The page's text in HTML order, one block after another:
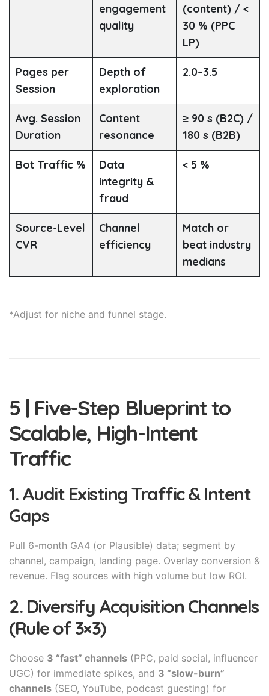
engagement
quality
(content) / <
30 % (PPC
LP)
Pages per
Session
Depth of
exploration
2.0–3.5
Avg. Session
Duration
Content
resonance
≥ 90 s (B2C) /
180 s (B2B)
Bot Traffic %
Data
integrity &
fraud
< 5 %
Source-Level
CVR
Channel
efficiency
Match or
beat industry
medians
*Adjust for niche and funnel stage.
5 | Five-Step Blueprint to
Scalable, High-Intent
Traffic
1. Audit Existing Traffic & Intent
Gaps
Pull 6-month GA4 (or Plausible) data; segment by
channel, campaign, landing page. Overlay conversion &
revenue. Flag sources with high volume but low ROI.
2. Diversify Acquisition Channels
(Rule of 3×3)
Choose 3 “fast” channels (PPC, paid social, influencer
UGC) for immediate spikes, and 3 “slow-burn”
channels (SEO, YouTube, podcast guesting) for